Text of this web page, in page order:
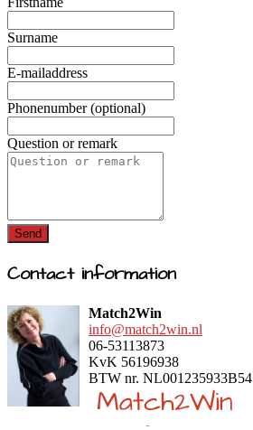
Surname
E-mailaddress
Phonenumber (optional)
Question or remark
Send
Contact information
Match2Win
info@match2win.nl
06-53113873
KvK 56196938
BTW nr. NL001235933B54